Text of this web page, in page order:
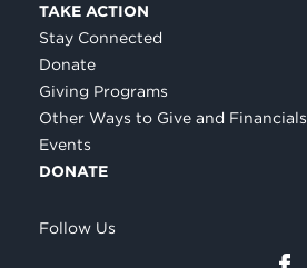
TAKE ACTION
Stay Connected
Donate
Giving Programs
Other Ways to Give and Financials
Events
DONATE
Follow Us